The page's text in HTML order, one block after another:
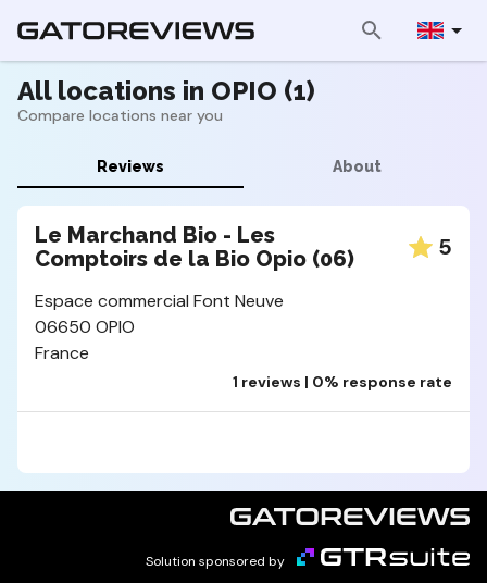
All locations in OPIO (1)
Compare locations near you
Reviews About
Le Marchand Bio - Les
Comptoirs de la Bio Opio (06)
5
Espace commercial Font Neuve
06650 OPIO
France
1 reviews | 0% response rate
Solution sponsored by